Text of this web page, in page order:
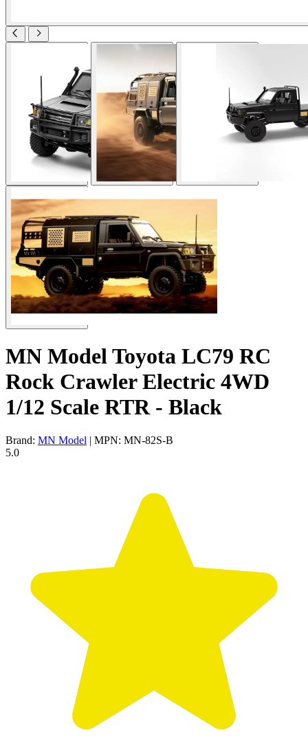
MN Model Toyota LC79 RC
Rock Crawler Electric 4WD
1/12 Scale RTR - Black
Brand: MN Model | MPN: MN-82S-B
5.0